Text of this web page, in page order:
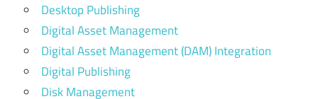
Desktop Publishing
Digital Asset Management
Digital Asset Management (DAM) Integration
Digital Publishing
Disk Management